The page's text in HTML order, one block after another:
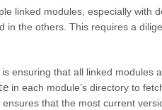
linked modules, especially with
in the others. This requires a
ensuring that all linked modules
in each module’s directory to
that the most current